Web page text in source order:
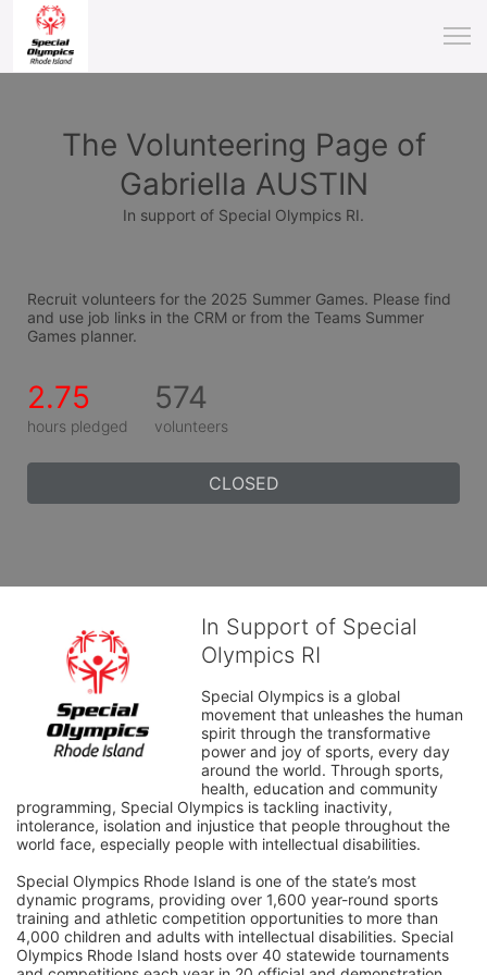
The Volunteering Page of
Gabriella AUSTIN
In support of Special Olympics RI.
Recruit volunteers for the 2025 Summer Games. Please find
and use job links in the CRM or from the Teams Summer
Games planner.
2.75
hours pledged
574
volunteers
CLOSED
In Support of Special
Olympics RI
Special Olympics is a global
movement that unleashes the human
spirit through the transformative
power and joy of sports, every day
around the world. Through sports,
health, education and community
programming, Special Olympics is tackling inactivity,
intolerance, isolation and injustice that people throughout the
world face, especially people with intellectual disabilities.
Special Olympics Rhode Island is one of the state’s most
dynamic programs, providing over 1,600 year-round sports
training and athletic competition opportunities to more than
4,000 children and adults with intellectual disabilities. Special
Olympics Rhode Island hosts over 40 statewide tournaments